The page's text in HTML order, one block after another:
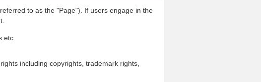
to as the "Page"). If users engage in the
etc.
including copyrights, trademark rights,